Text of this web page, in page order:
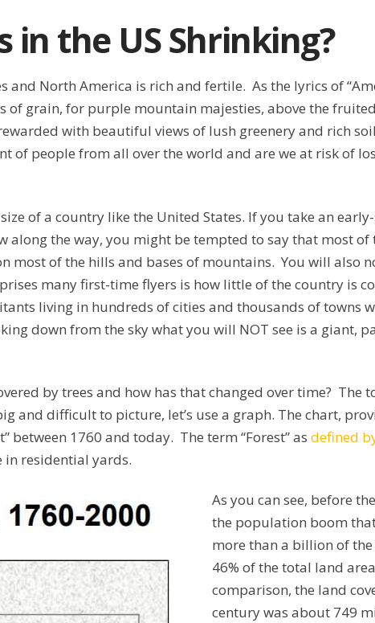
in the US Shrinking?
and North America is rich and fertile. As the lyrics of
of grain, for purple mountain majesties, above the
with beautiful views of lush greenery and rich
of people from all over the world and are we at risk of
of a country like the United States. If you take an
along the way, you might be tempted to say that most
most of the hills and bases of mountains. You will also
many first-time flyers is how little of the country is
living in hundreds of cities and thousands of towns
down from the sky what you will NOT see is a giant,
by trees and how has that changed over time? The
and difficult to picture, let’s use a graph. The chart,
between 1760 and today. The term “Forest” as defined
in residential yards.
As you can see, before
the population boom
more than a billion of
46% of the total land
comparison, the land
century was about 749